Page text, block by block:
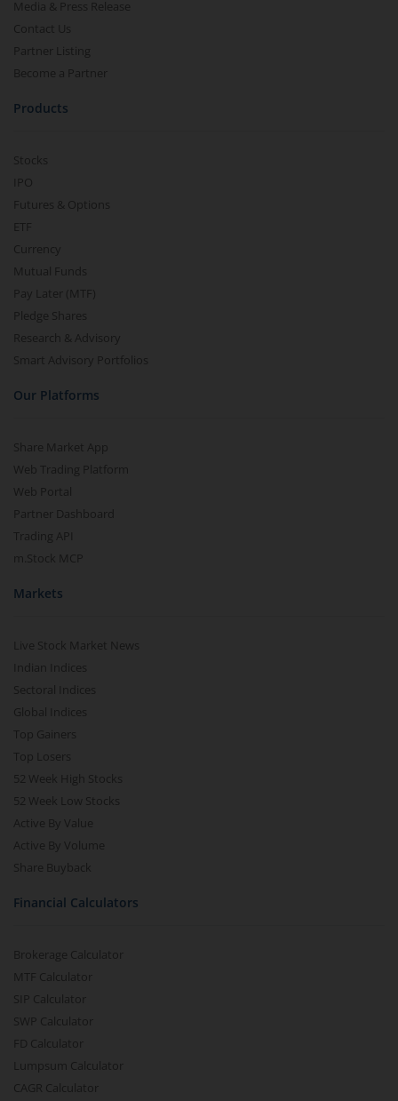
Media & Press Release
Contact Us
Partner Listing
Become a Partner
Products
Stocks
IPO
Futures & Options
ETF
Currency
Mutual Funds
Pay Later (MTF)
Pledge Shares
Research & Advisory
Smart Advisory Portfolios
Our Platforms
Share Market App
Web Trading Platform
Web Portal
Partner Dashboard
Trading API
m.Stock MCP
Markets
Live Stock Market News
Indian Indices
Sectoral Indices
Global Indices
Top Gainers
Top Losers
52 Week High Stocks
52 Week Low Stocks
Active By Value
Active By Volume
Share Buyback
Financial Calculators
Brokerage Calculator
MTF Calculator
SIP Calculator
SWP Calculator
FD Calculator
Lumpsum Calculator
CAGR Calculator